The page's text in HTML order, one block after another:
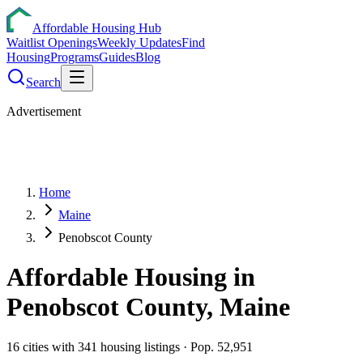
Affordable Housing Hub
Waitlist OpeningsWeekly UpdatesFind
HousingProgramsGuidesBlog
Search
Advertisement
Home
Maine
Penobscot County
Affordable Housing in
Penobscot County, Maine
16 cities with 341 housing listings · Pop. 52,951